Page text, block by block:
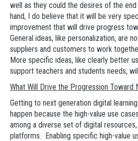
well as they could the desires of the
hand, I do believe that it will be very
improvement that will drive progress
General ideas, like personalization, are
suppliers and customers to work
More specific ideas, like clearly better
support teachers and students needs,
What Will Drive the Progression Toward
Getting to next generation digital
happen because the high-value use
among a diverse set of digital
platforms. Enabling specific high-value